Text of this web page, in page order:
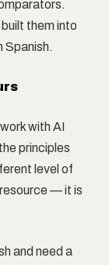
them into
Spanish.
with AI
principles
level of
— it is
and need a